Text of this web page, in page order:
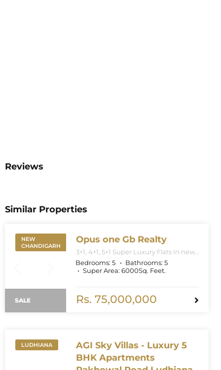
Reviews
Similar Properties
NEW
CHANDIGARH
SALE
Opus one Gb Realty
3+1, 4+1, 5+1 Super Luxury Flats In new
Chandigarh. Apartment Sizes 3+1BHK
– 3300 Sq. Feet. 4+1BHK – 5000 Sq.
Feet. 5+1BHK – 6000 Sq. Feet.
Bedrooms: 5 Bathrooms: 5
Super Area: 6000Sq. Feet.
Rs. 75,000,000
LUDHIANA
AGI Sky Villas - Luxury 5
BHK Apartments